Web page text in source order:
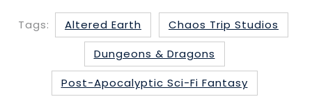
Tags: Altered Earth
Chaos Trip Studios
Dungeons & Dragons
Post-Apocalyptic Sci-Fi Fantasy